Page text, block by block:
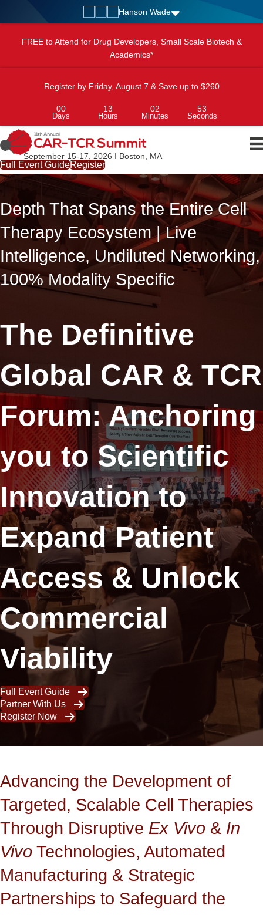
Hanson Wade
FREE to Attend for Drug Developers, Small Scale Biotech &
Academics*
Register by Friday, August 7 & Save up to $260
00
Days
13
Hours
02
Minutes
51
Seconds
September 15-17, 2026 I Boston, MA
Full Event GuideRegister
Depth That Spans the Entire Cell
Therapy Ecosystem | Live
Intelligence, Undiluted Networking,
100% Modality Specific
The Definitive
Global CAR & TCR
Forum: Anchoring
you to Scientific
Innovation to
Expand Patient
Access & Unlock
Commercial
Viability
Full Event Guide
Partner With Us
Register Now
Advancing the Development of
Targeted, Scalable Cell Therapies
Through Disruptive Ex Vivo & In
Vivo Technologies, Automated
Manufacturing & Strategic
Partnerships to Safeguard the